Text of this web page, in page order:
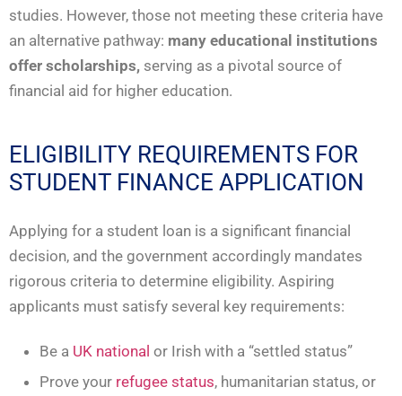
studies. However, those not meeting these criteria have
an alternative pathway: many educational institutions
offer scholarships, serving as a pivotal source of
financial aid for higher education.
ELIGIBILITY REQUIREMENTS FOR
STUDENT FINANCE APPLICATION
Applying for a student loan is a significant financial
decision, and the government accordingly mandates
rigorous criteria to determine eligibility. Aspiring
applicants must satisfy several key requirements:
Be a UK national or Irish with a “settled status”
Prove your refugee status, humanitarian status, or